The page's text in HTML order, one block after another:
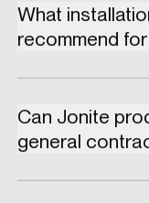
What
recommend
Can Jonite
general